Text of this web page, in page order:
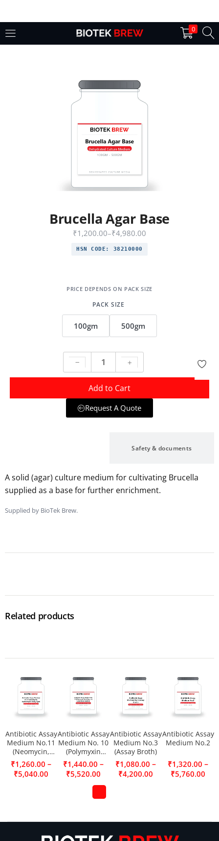
0
Lost password?
Brucella Agar Base
₹1,200.00–₹4,980.00
HSN CODE: 38210000
PACK SIZE
100gm 500gm
Add to Cart
Request A Quote
Safety & documents
A solid (agar) culture medium for cultivating Brucella
supplied as a base for further enrichment.
Supplied by BioTek Brew.
Related products
Antibiotic Assay
Medium No.11
(Neomycin,
Erythromycin
Assay Agar)
₹1,260.00 –
₹5,040.00
Antibiotic Assay
Medium No. 10
(Polymyxin
Seed Agar) as a
seed layer
medium
₹1,440.00 –
₹5,520.00
Antibiotic Assay
Medium No.3
(Assay Broth)
₹1,080.00 –
₹4,200.00
Antibiotic Assay
Medium No.2
₹1,320.00 –
₹5,760.00